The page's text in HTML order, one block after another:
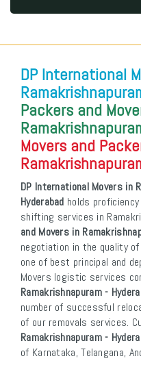
DP International
Packers and
Movers and
DP International Movers in
Hyderabad holds
shifting services in
and Movers in
negotiation in the quality
one of best principal and
Movers logistic services
Ramakrishnapuram -
number of successful
of our removals services.
Ramakrishnapuram -
of Karnataka, Telangana,